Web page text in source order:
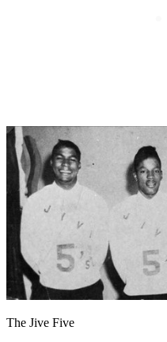
The Jive Five